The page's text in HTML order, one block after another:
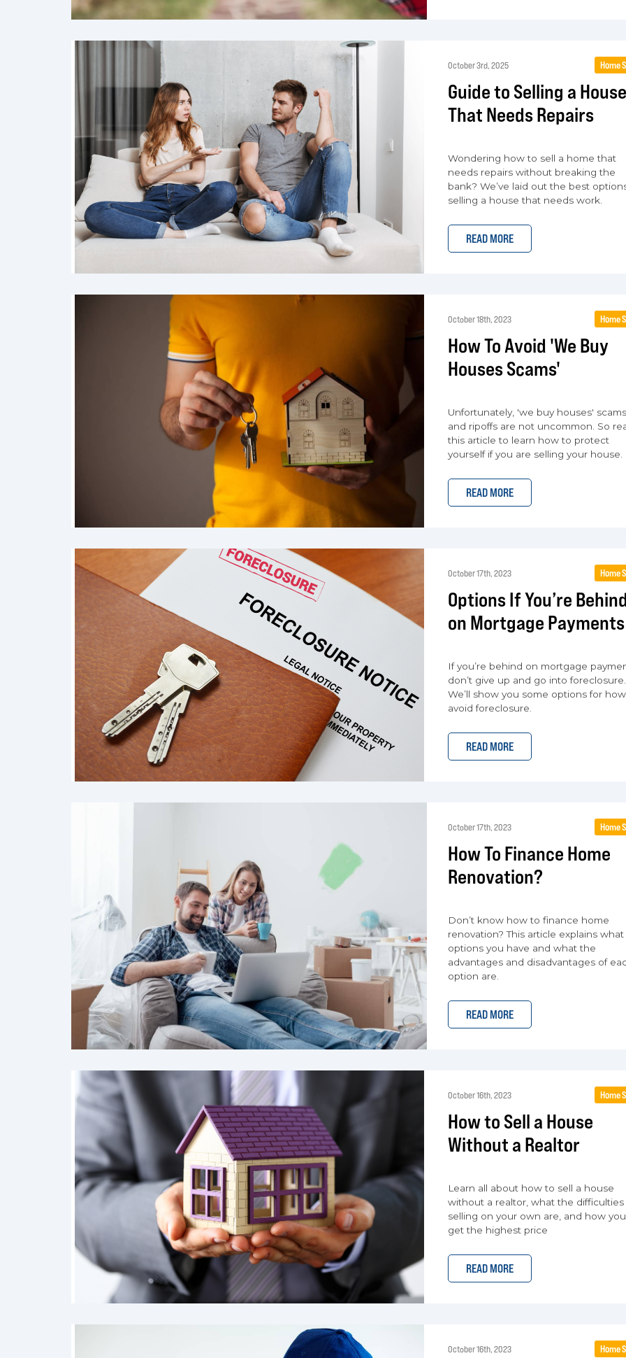
October 3rd, 2025
Guide to Selling a House
That Needs Repairs
Wondering how to sell a home that
needs repairs without breaking the
bank? We’ve laid out the best
selling a house that needs work.
READ MORE
Home
October 18th, 2023
How To Avoid 'We Buy
Houses Scams'
Unfortunately, 'we buy houses' scams
and ripoffs are not uncommon. So
this article to learn how to protect
yourself if you are selling your house.
READ MORE
Home
October 17th, 2023
Options If You’re
on Mortgage Payments
If you’re behind on mortgage
don’t give up and go into foreclosure.
We’ll show you some options for
avoid foreclosure.
READ MORE
Home
October 17th, 2023
How To Finance Home
Renovation?
Don’t know how to finance home
renovation? This article explains what
options you have and what the
advantages and disadvantages of
option are.
READ MORE
Home
October 16th, 2023
How to Sell a House
Without a Realtor
Learn all about how to sell a house
without a realtor, what the difficulties
selling on your own are, and how
get the highest price
READ MORE
Home
October 16th, 2023 Home